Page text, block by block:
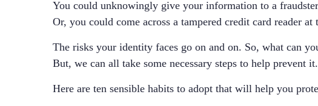
You could unknowingly give your information to a
Or, you could come across a tampered credit card reader at
The risks your identity faces go on and on. So, what can
But, we can all take some necessary steps to help prevent it.
Here are ten sensible habits to adopt that will help you